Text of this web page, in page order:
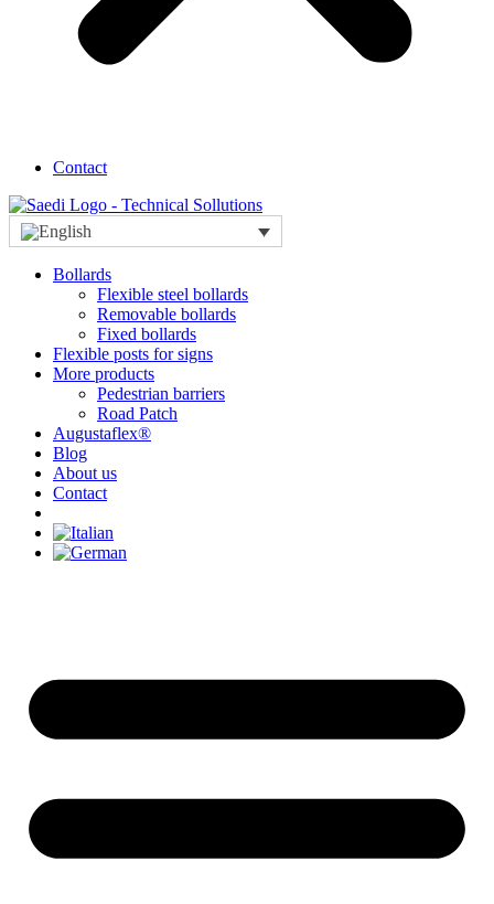
Contact
Bollards
Flexible steel bollards
Removable bollards
Fixed bollards
Flexible posts for signs
More products
Pedestrian barriers
Road Patch
Augustaflex®
Blog
About us
Contact